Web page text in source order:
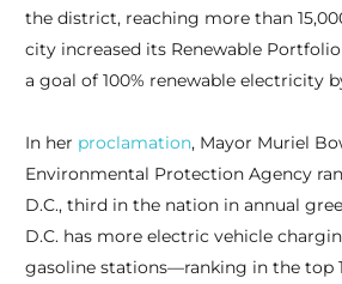
the district, reaching more than
city increased its Renewable
a goal of 100% renewable electricity
In her proclamation, Mayor Muriel
Environmental Protection Agency
D.C., third in the nation in annual
D.C. has more electric vehicle
gasoline stations—ranking in the top